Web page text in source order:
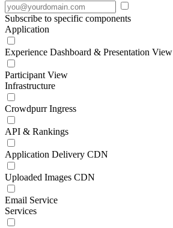
Subscribe to specific components
Application
Experience Dashboard & Presentation View
Participant View
Infrastructure
Crowdpurr Ingress
API & Rankings
Application Delivery CDN
Uploaded Images CDN
Email Service
Services